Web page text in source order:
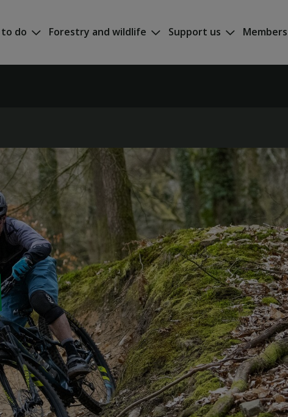
do Forestry and wildlife Support us